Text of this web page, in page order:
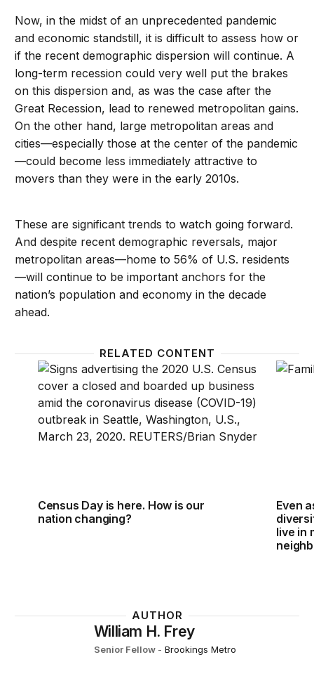
Now, in the midst of an unprecedented pandemic
and economic standstill, it is difficult to assess how or
if the recent demographic dispersion will continue. A
long-term recession could very well put the brakes
on this dispersion and, as was the case after the
Great Recession, lead to renewed metropolitan gains.
On the other hand, large metropolitan areas and
cities—especially those at the center of the pandemic
—could become less immediately attractive to
movers than they were in the early 2010s.
These are significant trends to watch going forward.
And despite recent demographic reversals, major
metropolitan areas—home to 56% of U.S. residents
—will continue to be important anchors for the
nation’s population and economy in the decade
ahead.
RELATED CONTENT
Census Day is here. How is our nation changing?
Census Day is here. How is our
nation changing?
Even
Even
live in
AUTHOR
William H. Frey
Senior Fellow - Brookings Metro